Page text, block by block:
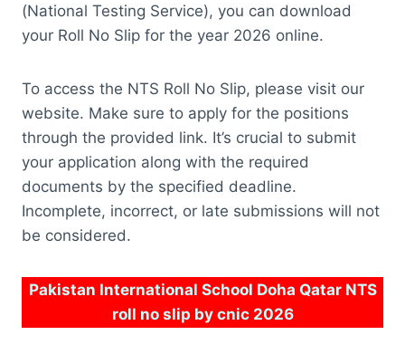
(National Testing Service), you can download
your Roll No Slip for the year 2026 online.
To access the NTS Roll No Slip, please visit our
website. Make sure to apply for the positions
through the provided link. It’s crucial to submit
your application along with the required
documents by the specified deadline.
Incomplete, incorrect, or late submissions will not
be considered.
Pakistan International School Doha Qatar NTS
roll no slip by cnic 2026